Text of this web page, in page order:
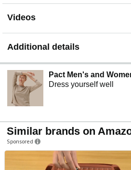
Videos
Additional details
Pact Men's and
Dress yourself well
Similar brands on
Sponsored